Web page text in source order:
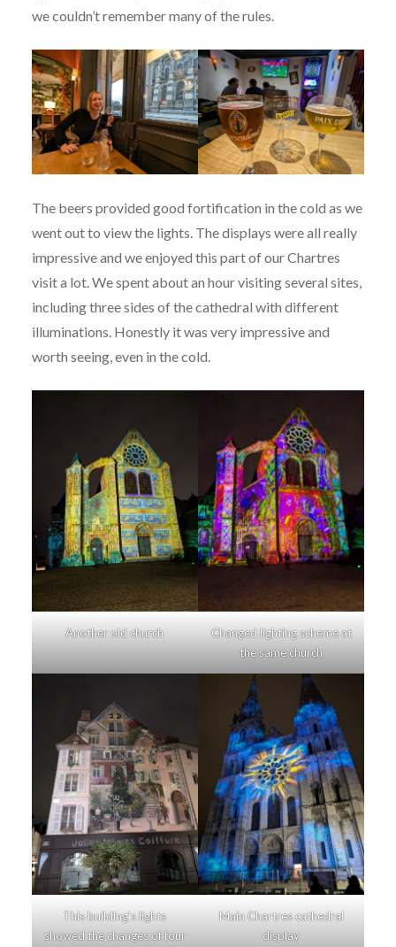
we couldn’t remember many of the rules.
The beers provided good fortification in the cold as we
went out to view the lights. The displays were all really
impressive and we enjoyed this part of our Chartres
visit a lot. We spent about an hour visiting several sites,
including three sides of the cathedral with different
illuminations. Honestly it was very impressive and
worth seeing, even in the cold.
Another old church
Changed lighting scheme at
the same church
This building’s lights
showed the changes of four
Main Chartres cathedral
display